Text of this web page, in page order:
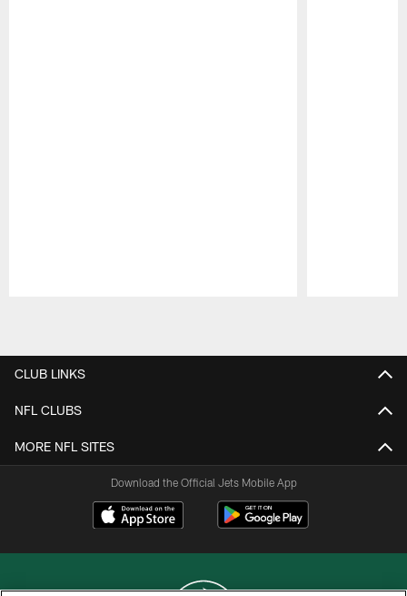
CLUB LINKS
NFL CLUBS
MORE NFL SITES
Download the Official Jets Mobile App